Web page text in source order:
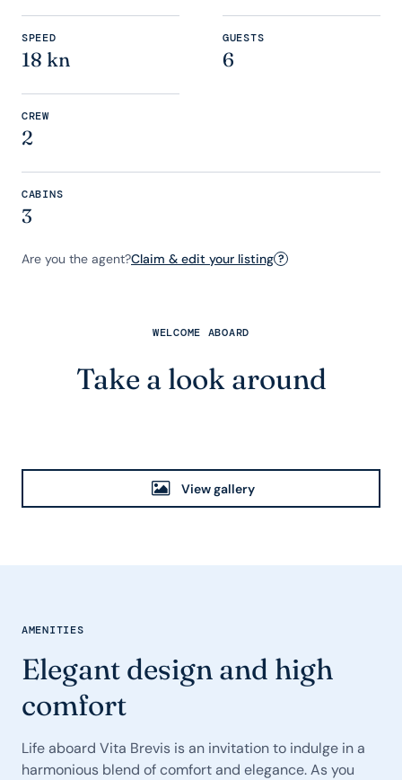
SPEED
18 kn
GUESTS
6
CREW
2
CABINS
3
Are you the agent?Claim & edit your listing ?
WELCOME ABOARD
Take a look around
View gallery
AMENITIES
Elegant design and high
comfort
Life aboard Vita Brevis is an invitation to indulge in a
harmonious blend of comfort and elegance. As you